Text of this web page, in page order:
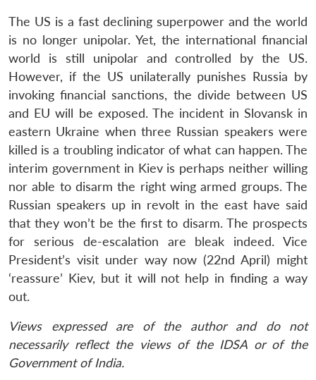
The US is a fast declining superpower and the world
is no longer unipolar. Yet, the international financial
world is still unipolar and controlled by the US.
However, if the US unilaterally punishes Russia by
invoking financial sanctions, the divide between US
and EU will be exposed. The incident in Slovansk in
eastern Ukraine when three Russian speakers were
killed is a troubling indicator of what can happen. The
interim government in Kiev is perhaps neither willing
nor able to disarm the right wing armed groups. The
Russian speakers up in revolt in the east have said
that they won’t be the first to disarm. The prospects
for serious de-escalation are bleak indeed. Vice
President’s visit under way now (22nd April) might
‘reassure’ Kiev, but it will not help in finding a way
out.
Views expressed are of the author and do not
necessarily reflect the views of the IDSA or of the
Government of India.